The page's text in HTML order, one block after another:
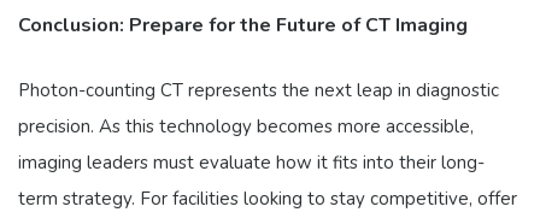
Conclusion: Prepare for the Future of CT Imaging
Photon-counting CT represents the next leap in diagnostic
precision. As this technology becomes more accessible,
imaging leaders must evaluate how it fits into their long-
term strategy. For facilities looking to stay competitive, offer